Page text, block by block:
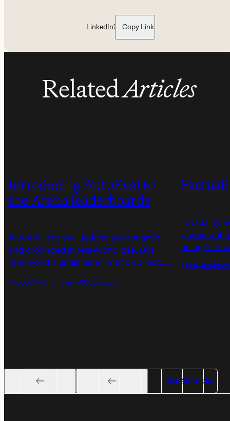
LinkedInX Copy Link
RelatedArticles
Introducing AutoEval to
the Arena leaderboards
At Arena, our evaluations are dynamic
and grounded in real-world use. But
real-world signals take time to collect.
scores to provide immediate, calibrated
PRODUCTArena Team—30 Jul 2026
Factuality
persistent
using AI
models not
RESEARCH
See All Articles